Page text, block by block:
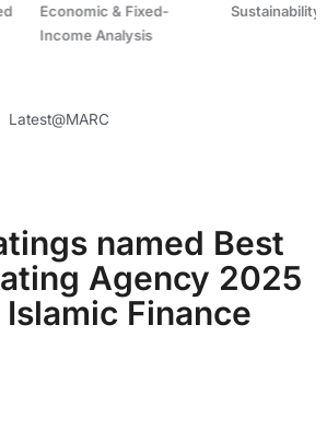
Sustainability Related Debt
Latest@MARC
named Best
Agency 2025
Finance